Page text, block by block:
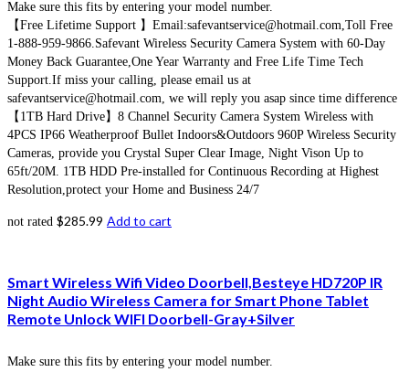
Make sure this fits by entering your model number.
【Free Lifetime Support 】Email:safevantservice@hotmail.com,Toll Free
1-888-959-9866.Safevant Wireless Security Camera System with 60-Day
Money Back Guarantee,One Year Warranty and Free Life Time Tech
Support.If miss your calling, please email us at
safevantservice@hotmail.com, we will reply you asap since time difference
【1TB Hard Drive】8 Channel Security Camera System Wireless with
4PCS IP66 Weatherproof Bullet Indoors&Outdoors 960P Wireless Security
Cameras, provide you Crystal Super Clear Image, Night Vison Up to
65ft/20M. 1TB HDD Pre-installed for Continuous Recording at Highest
Resolution,protect your Home and Business 24/7
not rated $285.99 Add to cart
Smart Wireless Wifi Video Doorbell,Besteye HD720P IR
Night Audio Wireless Camera for Smart Phone Tablet
Remote Unlock WIFI Doorbell-Gray+Silver
Make sure this fits by entering your model number.